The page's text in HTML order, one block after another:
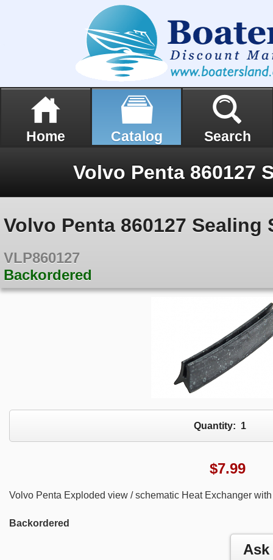
Home Catalog Search
Volvo Penta 860127
Volvo Penta 860127 Sealing
VLP860127
Backordered
Quantity: 1
$7.99
Volvo Penta Exploded view / schematic Heat Exchanger
Backordered